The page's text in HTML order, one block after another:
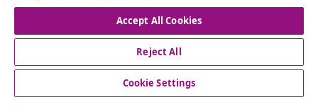
Accept All Cookies
Reject All
Cookie Settings